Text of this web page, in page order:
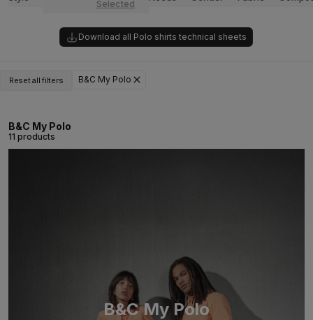
Selected
Download all Polo shirts technical sheets
Reset all filters B&C My Polo
B&C My Polo
11 products
B&C My Polo